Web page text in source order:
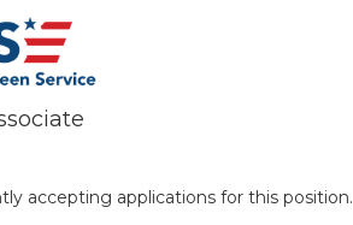
accepting applications for this position.